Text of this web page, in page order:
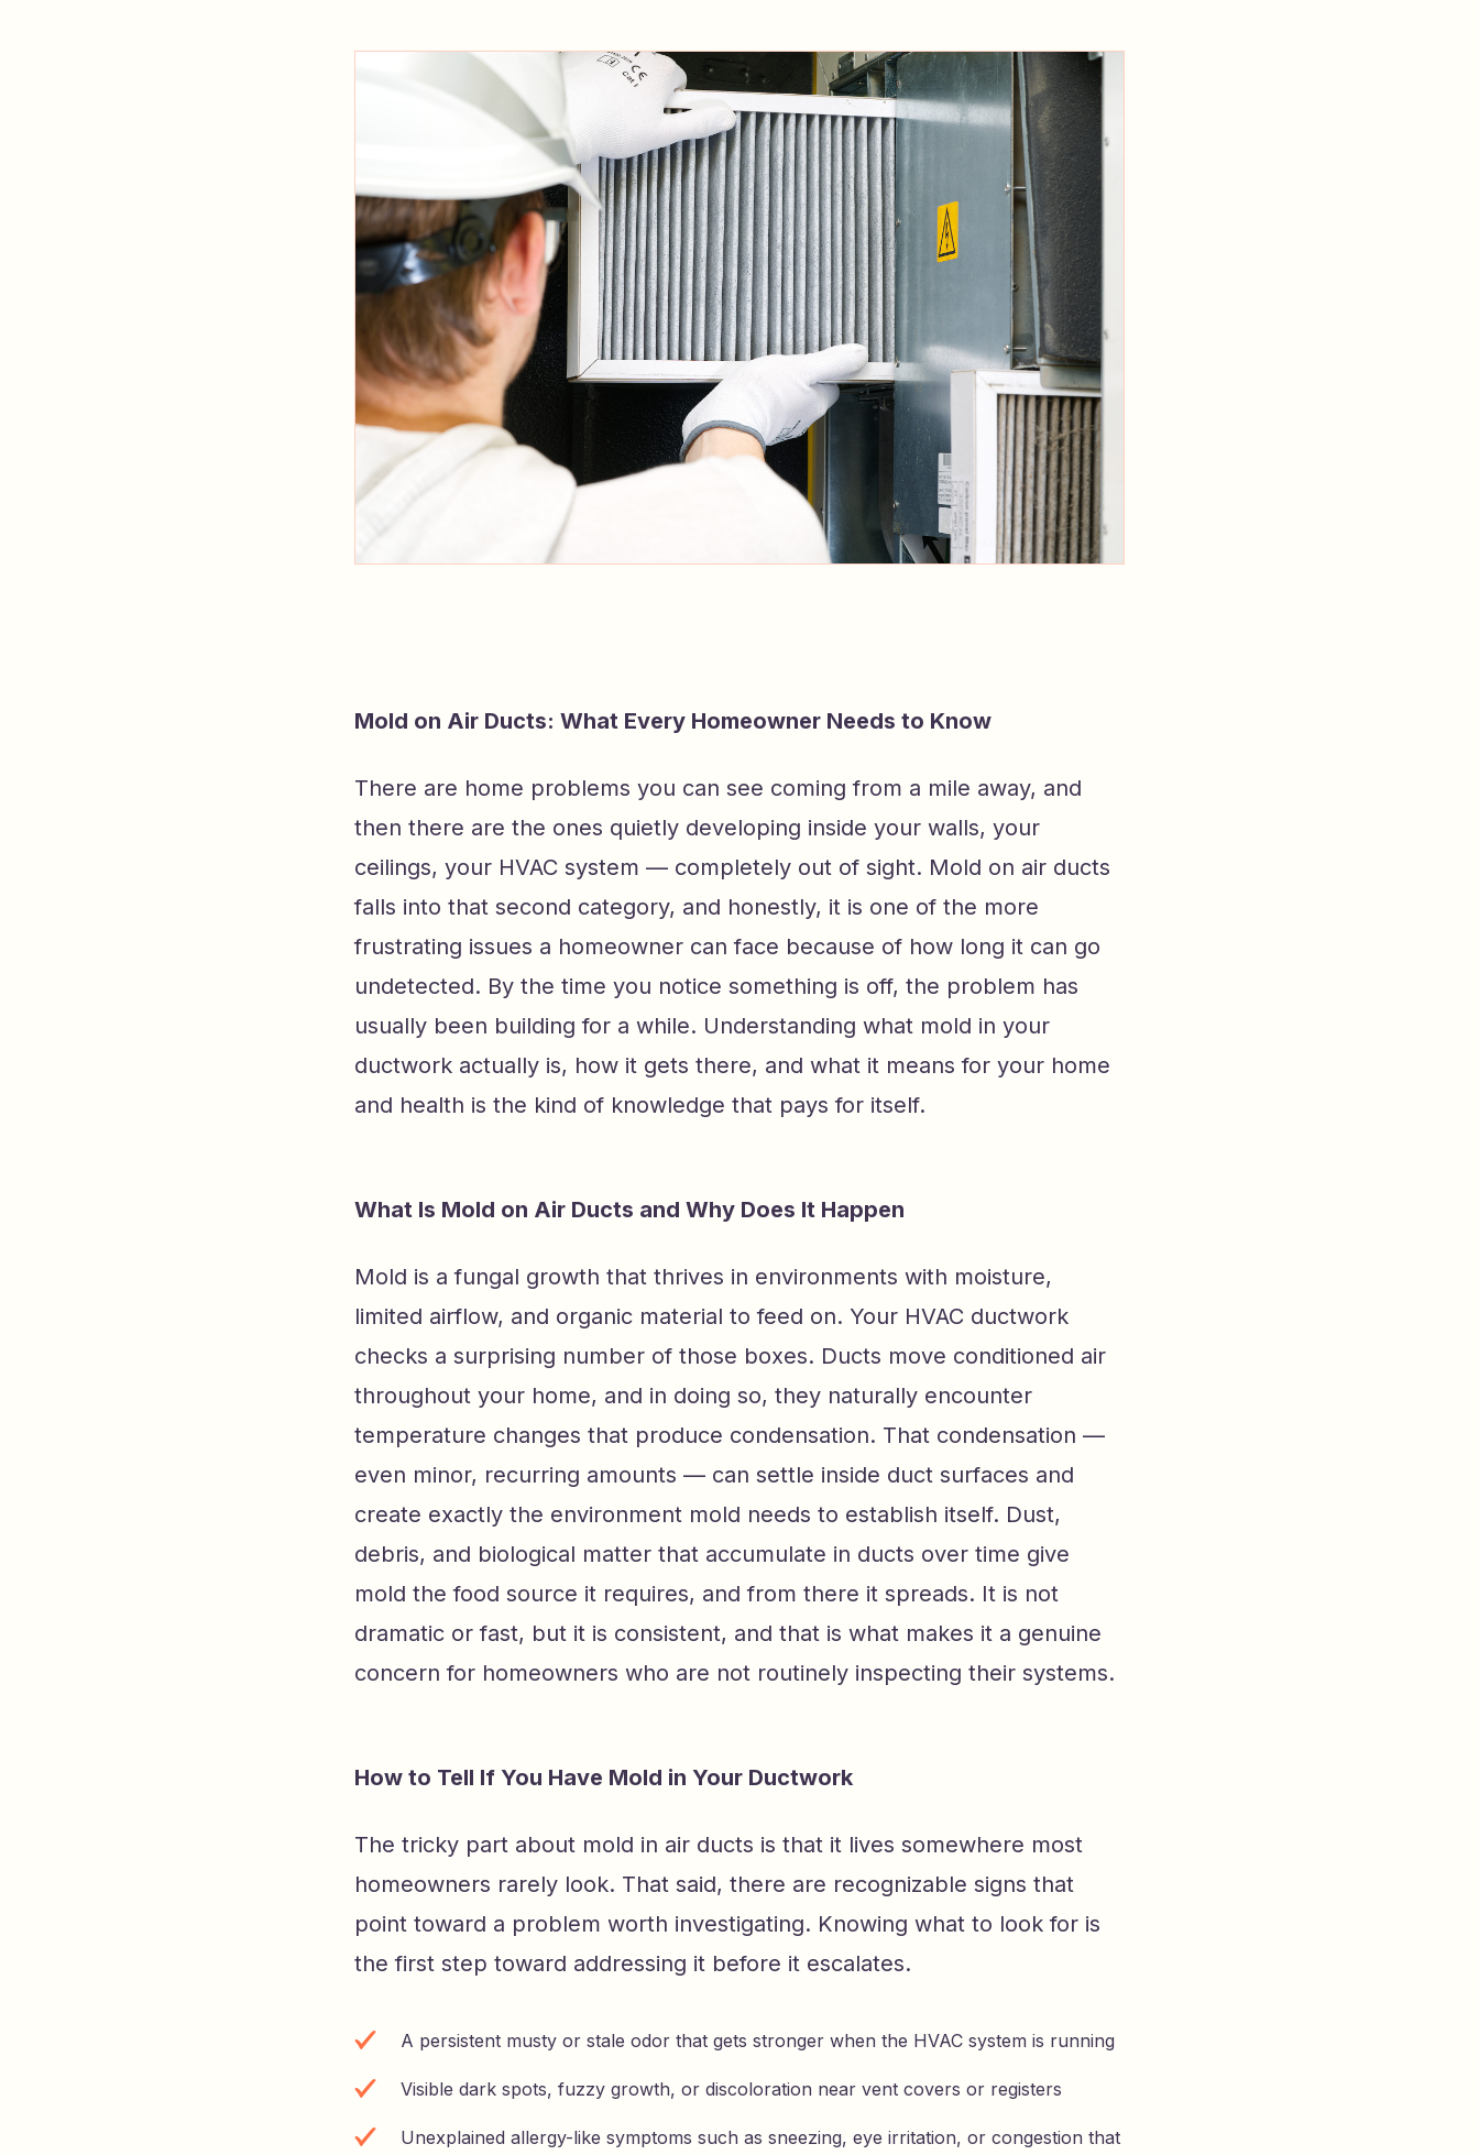
Mold on Air Ducts: What Every Homeowner Needs to Know
There are home problems you can see coming from a mile away, and
then there are the ones quietly developing inside your walls, your
ceilings, your HVAC system — completely out of sight. Mold on air ducts
falls into that second category, and honestly, it is one of the more
frustrating issues a homeowner can face because of how long it can go
undetected. By the time you notice something is off, the problem has
usually been building for a while. Understanding what mold in your
ductwork actually is, how it gets there, and what it means for your home
and health is the kind of knowledge that pays for itself.
What Is Mold on Air Ducts and Why Does It Happen
Mold is a fungal growth that thrives in environments with moisture,
limited airflow, and organic material to feed on. Your HVAC ductwork
checks a surprising number of those boxes. Ducts move conditioned air
throughout your home, and in doing so, they naturally encounter
temperature changes that produce condensation. That condensation —
even minor, recurring amounts — can settle inside duct surfaces and
create exactly the environment mold needs to establish itself. Dust,
debris, and biological matter that accumulate in ducts over time give
mold the food source it requires, and from there it spreads. It is not
dramatic or fast, but it is consistent, and that is what makes it a genuine
concern for homeowners who are not routinely inspecting their systems.
How to Tell If You Have Mold in Your Ductwork
The tricky part about mold in air ducts is that it lives somewhere most
homeowners rarely look. That said, there are recognizable signs that
point toward a problem worth investigating. Knowing what to look for is
the first step toward addressing it before it escalates.
A persistent musty or stale odor that gets stronger when the HVAC system is running
Visible dark spots, fuzzy growth, or discoloration near vent covers or registers
Unexplained allergy-like symptoms such as sneezing, eye irritation, or congestion that